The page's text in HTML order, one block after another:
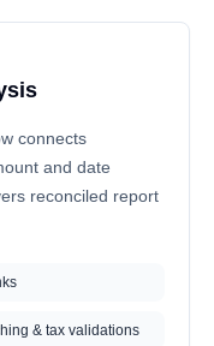
connects
and date
reconciled report
& tax validations